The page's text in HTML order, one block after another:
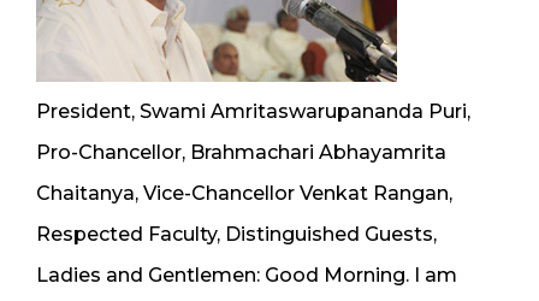
President, Swami Amritaswarupananda Puri,
Pro-Chancellor, Brahmachari Abhayamrita
Chaitanya, Vice-Chancellor Venkat Rangan,
Respected Faculty, Distinguished Guests,
Ladies and Gentlemen: Good Morning. I am